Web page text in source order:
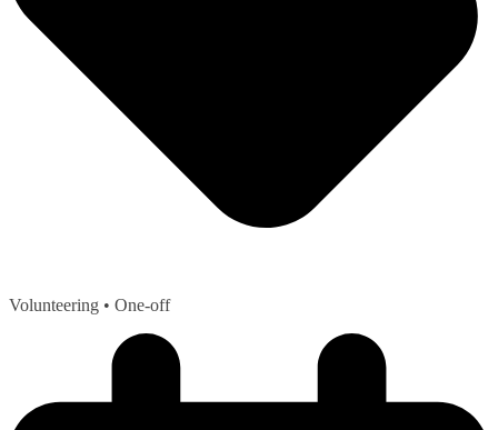
Volunteering • One-off